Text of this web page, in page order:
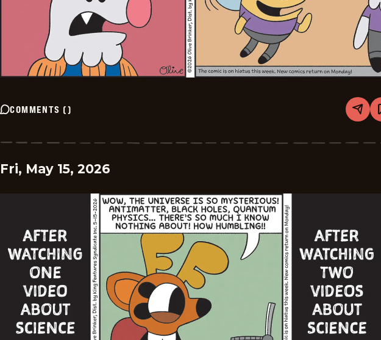
COMMENTS () Share
Fri, May 15, 2026